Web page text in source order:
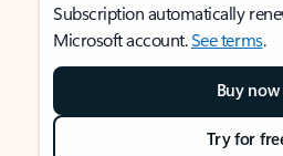
Subscription automatically
Microsoft account.See terms.
Buy now
Try for